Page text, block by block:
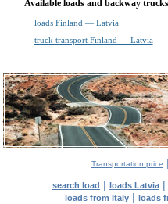
Available loads and backway trucks
loads Finland — Latvia
truck transport Finland — Latvia
Transportation price |
search load | loads Latvia |
loads from Italy| loads